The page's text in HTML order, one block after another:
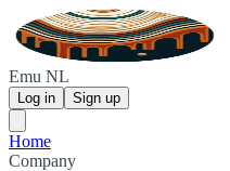
Emu NL
Log in Sign up
Home
Company